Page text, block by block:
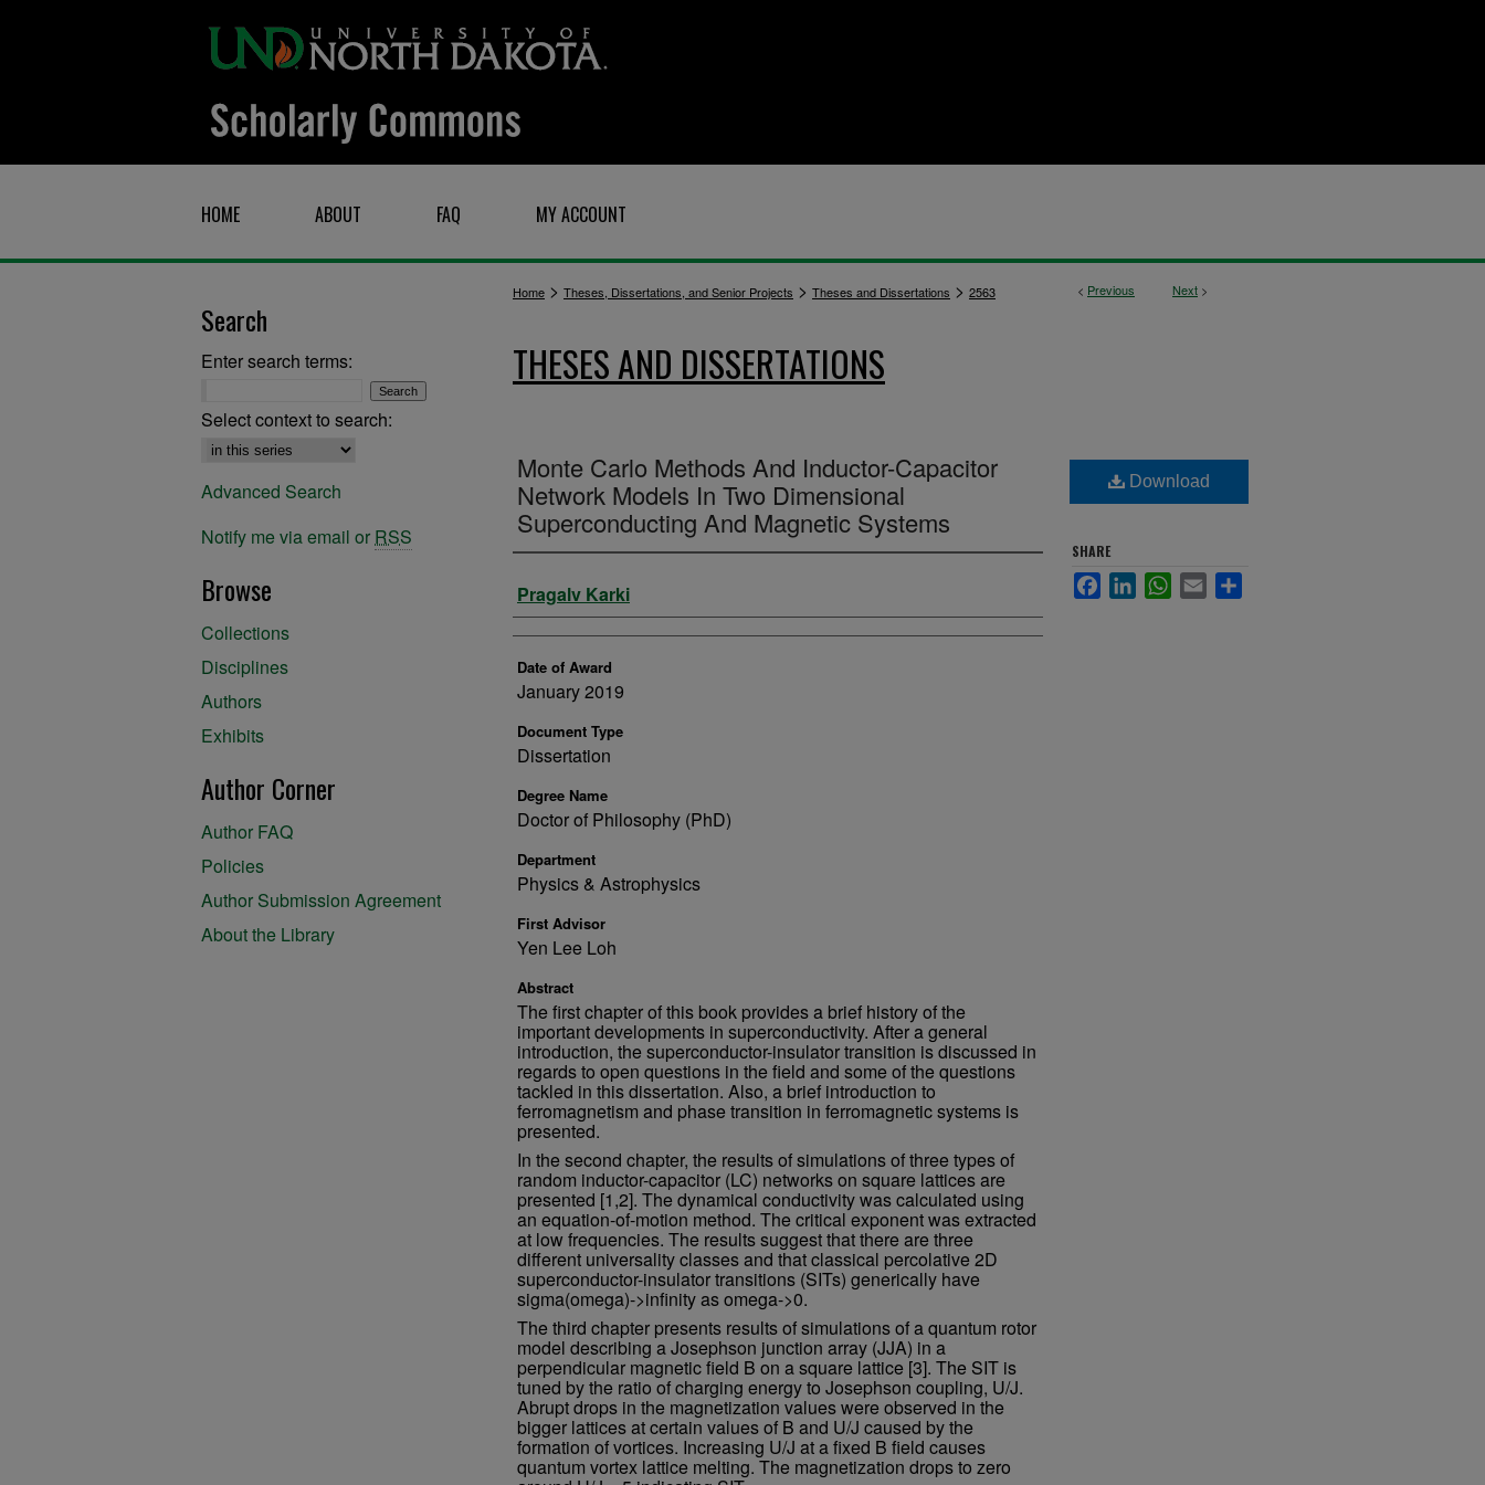
HOME ABOUT FAQ MY ACCOUNT
< Previous Next >
Home > Theses, Dissertations, and Senior Projects > Theses and Dissertations > 2563
THESES AND DISSERTATIONS
Monte Carlo Methods And Inductor-Capacitor
Network Models In Two Dimensional
Superconducting And Magnetic Systems
Author
Pragalv Karki
Date of Award
January 2019
Document Type
Dissertation
Degree Name
Doctor of Philosophy (PhD)
Department
Physics & Astrophysics
First Advisor
Yen Lee Loh
Abstract
The first chapter of this book provides a brief history of the
important developments in superconductivity. After a general
introduction, the superconductor-insulator transition is discussed in
regards to open questions in the field and some of the questions
tackled in this dissertation. Also, a brief introduction to
ferromagnetism and phase transition in ferromagnetic systems is
presented.
In the second chapter, the results of simulations of three types of
random inductor-capacitor (LC) networks on square lattices are
presented [1,2]. The dynamical conductivity was calculated using
an equation-of-motion method. The critical exponent was extracted
at low frequencies. The results suggest that there are three
different universality classes and that classical percolative 2D
superconductor-insulator transitions (SITs) generically have
sigma(omega)->infinity as omega->0.
The third chapter presents results of simulations of a quantum rotor
model describing a Josephson junction array (JJA) in a
perpendicular magnetic field B on a square lattice [3]. The SIT is
tuned by the ratio of charging energy to Josephson coupling, U/J.
Abrupt drops in the magnetization values were observed in the
bigger lattices at certain values of B and U/J caused by the
formation of vortices. Increasing U/J at a fixed B field causes
quantum vortex lattice melting. The magnetization drops to zero
Download
SHARE
FacebookLinkedInWhatsApp
Email
Search
Enter search terms:
Select context to search:
Advanced Search
Notify me via email or RSS
Browse
Collections
Disciplines
Authors
Exhibits
Author Corner
Author FAQ
Policies
Author Submission Agreement
About the Library